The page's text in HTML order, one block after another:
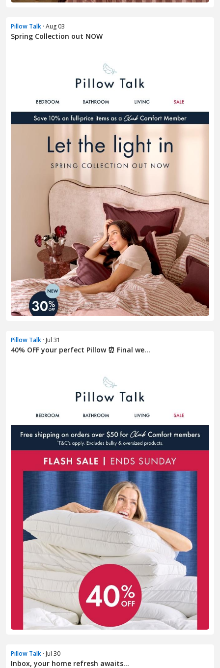
Pillow Talk · Aug 03
Spring Collection out NOW
Pillow Talk · Jul 31
40% OFF your perfect Pillow ⏰ Final we...
Pillow Talk · Jul 30
Inbox, your home refresh awaits...